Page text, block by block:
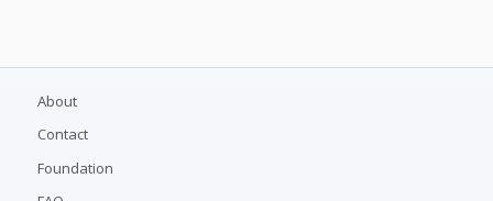
About
Contact
Foundation